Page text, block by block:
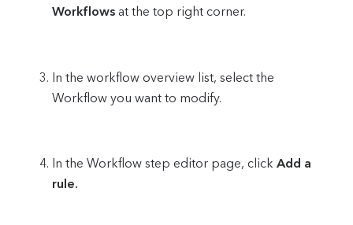
Workflows at the top right corner.
In the workflow overview list, select the
Workflow you want to modify.
In the Workflow step editor page, click Add a
rule.